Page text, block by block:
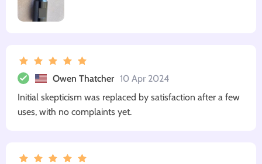
Owen Thatcher 10 Apr 2024
Initial skepticism was replaced by satisfaction after a few
uses, with no complaints yet.